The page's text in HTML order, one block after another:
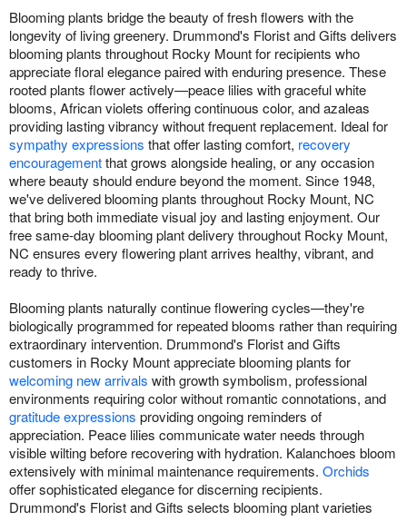
Blooming plants bridge the beauty of fresh flowers with the
longevity of living greenery. Drummond's Florist and Gifts delivers
blooming plants throughout Rocky Mount for recipients who
appreciate floral elegance paired with enduring presence. These
rooted plants flower actively—peace lilies with graceful white
blooms, African violets offering continuous color, and azaleas
providing lasting vibrancy without frequent replacement. Ideal for
sympathy expressions that offer lasting comfort, recovery
encouragementthat grows alongside healing, or any occasion
where beauty should endure beyond the moment. Since 1948,
we've delivered blooming plants throughout Rocky Mount, NC
that bring both immediate visual joy and lasting enjoyment. Our
free same-day blooming plant delivery throughout Rocky Mount,
NC ensures every flowering plant arrives healthy, vibrant, and
ready to thrive.
Blooming plants naturally continue flowering cycles—they're
biologically programmed for repeated blooms rather than requiring
extraordinary intervention. Drummond's Florist and Gifts
customers in Rocky Mount appreciate blooming plants for
welcoming new arrivals with growth symbolism, professional
environments requiring color without romantic connotations, and
gratitude expressions providing ongoing reminders of
appreciation. Peace lilies communicate water needs through
visible wilting before recovering with hydration. Kalanchoes bloom
extensively with minimal maintenance requirements. Orchids
offer sophisticated elegance for discerning recipients.
Drummond's Florist and Gifts selects blooming plant varieties